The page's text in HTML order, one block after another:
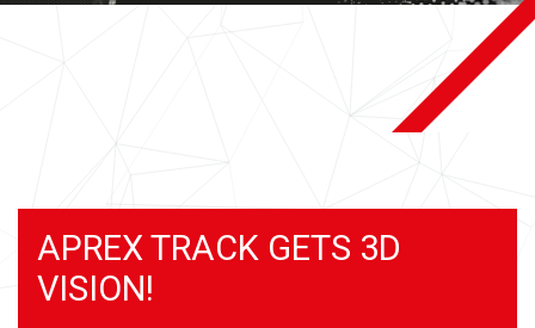
APREX TRACK GETS 3D
VISION!